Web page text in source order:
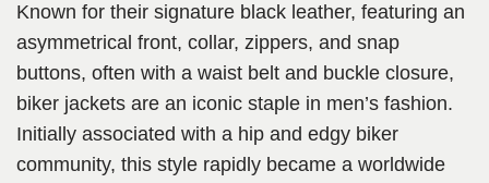
Known for their signature black leather, featuring an
asymmetrical front, collar, zippers, and snap
buttons, often with a waist belt and buckle closure,
biker jackets are an iconic staple in men’s fashion.
Initially associated with a hip and edgy biker
community, this style rapidly became a worldwide